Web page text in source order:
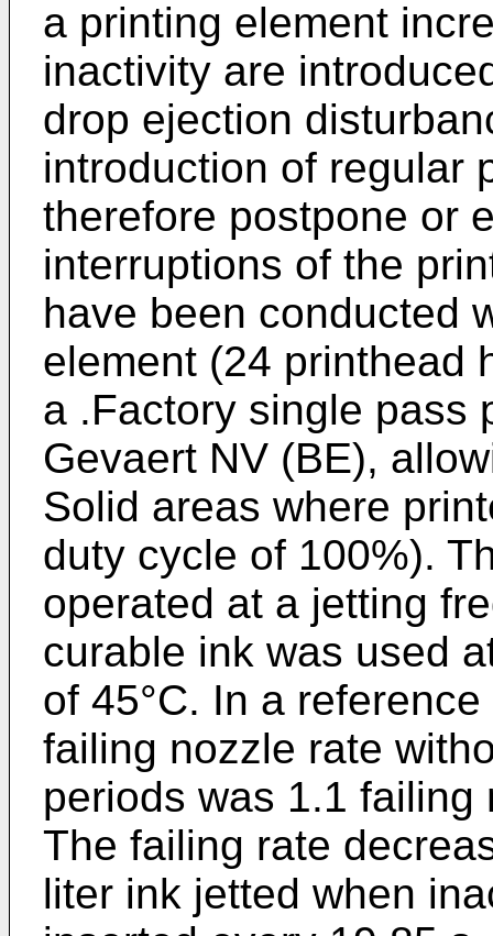
a printing element
inactivity are
drop ejection
introduction of regular
therefore postpone or
interruptions of the
have been conducted
element (24 printhead
a .Factory single pass
Gevaert NV (BE),
Solid areas where
duty cycle of 100%).
operated at a jetting
curable ink was used
of 45°C. In a
failing nozzle rate
periods was 1.1
The failing rate
liter ink jetted when